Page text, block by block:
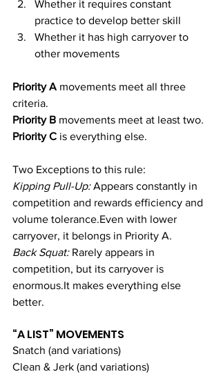
Whether it requires constant
practice to develop better skill
Whether it has high carryover to
other movements
Priority A movements meet all three
criteria.
Priority B movements meet at least two.
Priority C is everything else.
Two Exceptions to this rule:
Kipping Pull-Up: Appears constantly in
competition and rewards efficiency and
volume tolerance.Even with lower
carryover, it belongs in Priority A.
Back Squat: Rarely appears in
competition, but its carryover is
enormous.It makes everything else
better.
“A LIST” MOVEMENTS
Snatch (and variations)
Clean & Jerk (and variations)